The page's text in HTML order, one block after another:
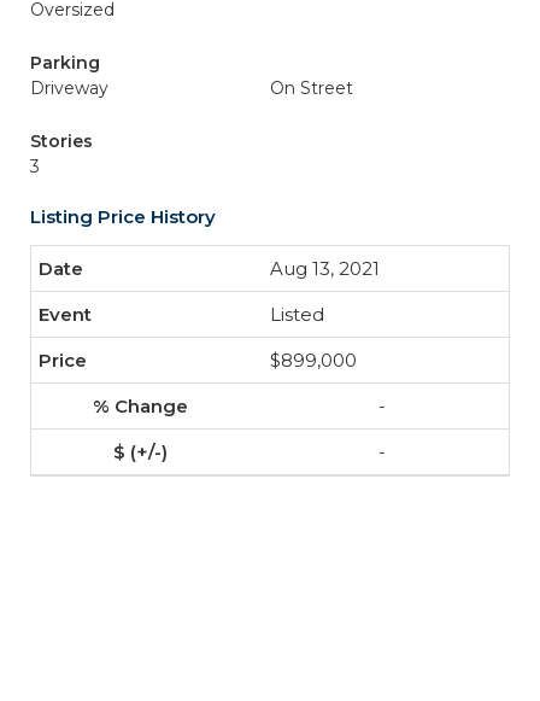
Oversized
Parking
Driveway
On Street
Stories
3
Listing Price History
Aug 13, 2021
Listed
$899,000
-
-